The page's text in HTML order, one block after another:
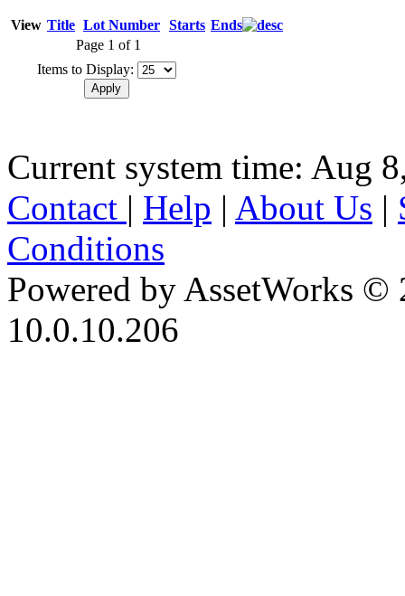
View Title Lot Number Starts Ends
Page 1 of 1
Items to Display:
Current system time: Aug
Contact | Help | About Us |
Conditions
Powered by AssetWorks ©
10.0.10.206